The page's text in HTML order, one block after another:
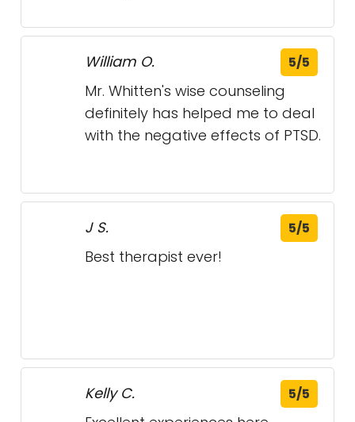
J S. 5/5
Best therapist ever!
Excellent experiences here.
Consider them for honest ,
thought provoking feedback.
More like a life coach experience.
Bryan J. 5/5
Ray is great!!!